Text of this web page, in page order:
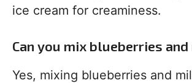
ice cream for creaminess.
Can you mix blueberries
Yes, mixing blueberries and